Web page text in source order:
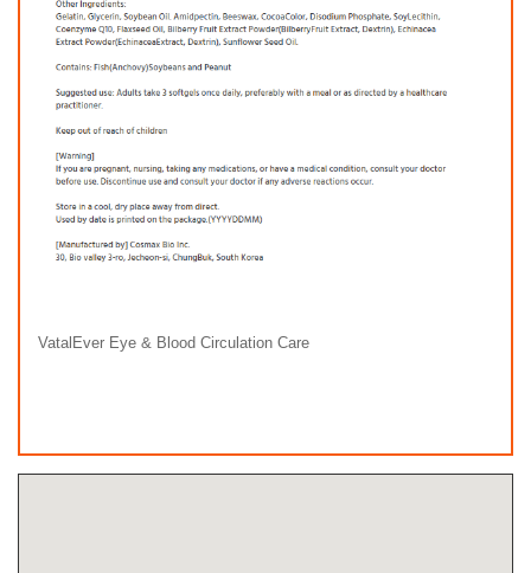
VatalEver Eye & Blood Circulation Care